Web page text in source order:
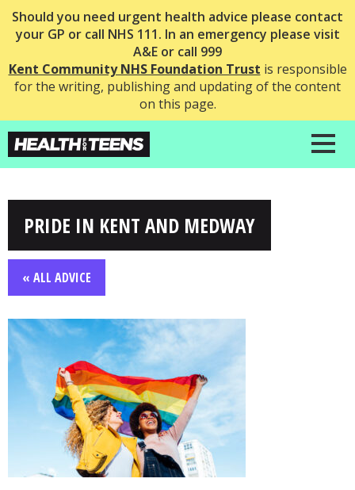
Should you need urgent health advice please contact
your GP or call NHS 111. In an emergency please visit
A&E or call 999
Kent Community NHS Foundation Trust is responsible
for the writing, publishing and updating of the content
on this page.
PRIDE IN KENT AND MEDWAY
« ALL ADVICE